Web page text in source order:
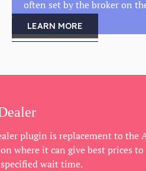
often set by the broker on
LEARN MORE
plugin is replacement to the
where it can give best prices
wait time.